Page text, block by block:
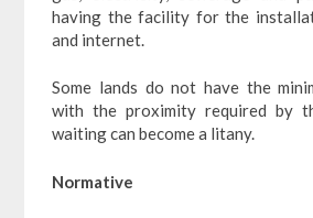
having the facility for the
and internet.
Some lands do not have the
with the proximity required by
waiting can become a litany.
Normative